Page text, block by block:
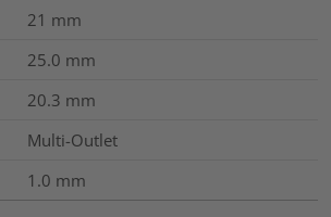
21 mm
25.0 mm
20.3 mm
Multi-Outlet
1.0 mm